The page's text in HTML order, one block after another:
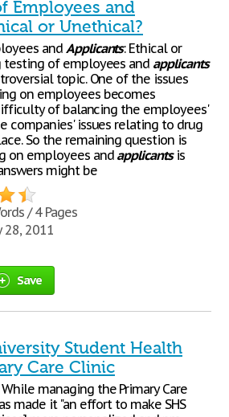
Employees and
or Unethical?
and Applicants: Ethical or
testing of employees and applicants
topic. One of the issues
on employees becomes
of balancing the employees'
companies' issues relating to drug
So the remaining question is
on employees and applicantsis
might be
/ 4 Pages
28, 2011
Save
Student Health
Care Clinic
managing the Primary Care
made it "an effort to make SHS